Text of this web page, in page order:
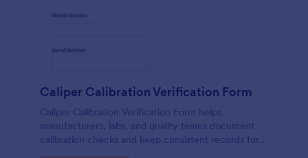
Caliper Calibration Verification Form
Caliper Calibration Verification Form helps
manufacturers, labs, and quality teams document
calibration checks and keep consistent records for